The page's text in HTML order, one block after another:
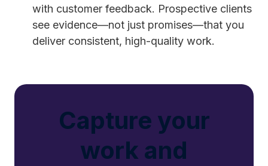
with customer feedback. Prospective clients
see evidence—not just promises—that you
deliver consistent, high-quality work.
Capture your
work and